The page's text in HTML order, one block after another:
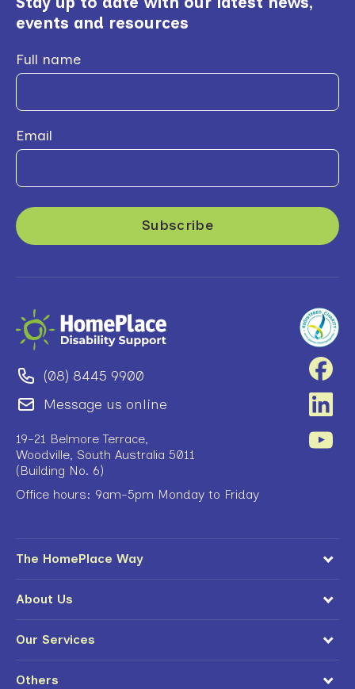
events and resources
Full name
Email
(08) 8445 9900
Message us online
19-21 Belmore Terrace,
Woodville, South Australia 5011
(Building No. 6)
Office hours: 9am-5pm Monday to Friday
The HomePlace Way
About Us
Our Services
Others